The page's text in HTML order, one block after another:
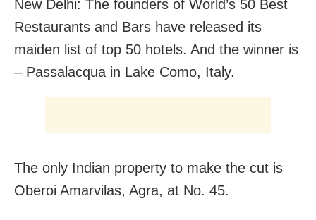
New Delhi: The founders of World’s 50 Best
Restaurants and Bars have released its
maiden list of top 50 hotels. And the winner is
– Passalacqua in Lake Como, Italy.
The only Indian property to make the cut is
Oberoi Amarvilas, Agra, at No. 45.